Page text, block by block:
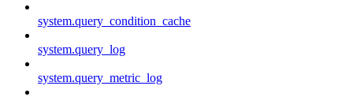
system.query_condition_cache
system.query_log
system.query_metric_log